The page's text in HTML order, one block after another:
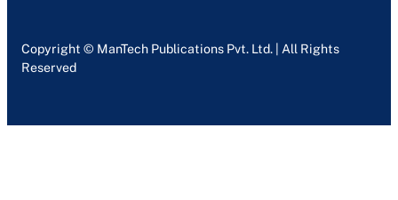
Copyright © ManTech Publications Pvt. Ltd. | All Rights
Reserved